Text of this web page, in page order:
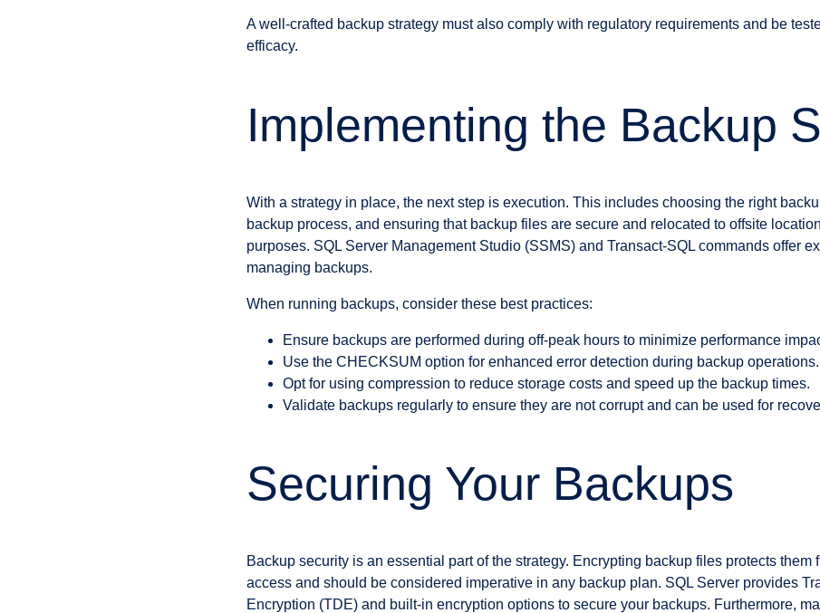
A well-crafted backup strategy must also comply with regulatory requirements and be
efficacy.
Implementing the Backup
With a strategy in place, the next step is execution. This includes choosing the right
backup process, and ensuring that backup files are secure and relocated to offsite
purposes. SQL Server Management Studio (SSMS) and Transact-SQL commands offer
managing backups.
When running backups, consider these best practices:
Ensure backups are performed during off-peak hours to minimize performance
Use the CHECKSUM option for enhanced error detection during backup operations.
Opt for using compression to reduce storage costs and speed up the backup times.
Validate backups regularly to ensure they are not corrupt and can be used for
Securing Your Backups
Backup security is an essential part of the strategy. Encrypting backup files protects them
access and should be considered imperative in any backup plan. SQL Server provides
Encryption (TDE) and built-in encryption options to secure your backups. Furthermore,